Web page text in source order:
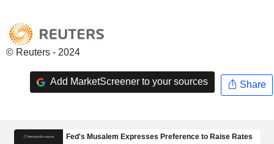
© Reuters - 2024
Add MarketScreener to your sources Share